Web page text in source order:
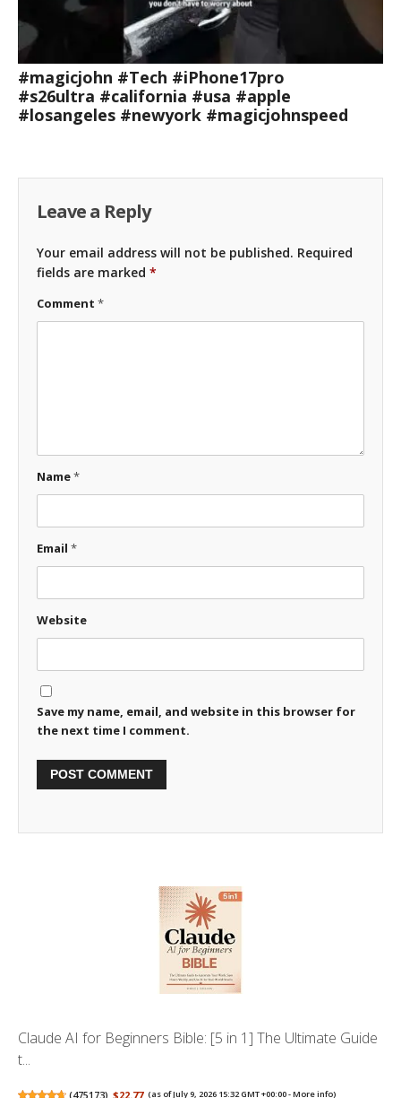
#magicjohn #Tech #iPhone17pro
#s26ultra #california #usa #apple
#losangeles #newyork #magicjohnspeed
Leave a Reply
Your email address will not be published. Required
fields are marked *
Comment *
Name*
Email *
Website
Save my name, email, and website in this browser for
the next time I comment.
Claude AI for Beginners Bible: [5 in 1] The Ultimate Guide
t...
(475173) $22.77 (as of July 9, 2026 15:32 GMT +00:00 -More info)